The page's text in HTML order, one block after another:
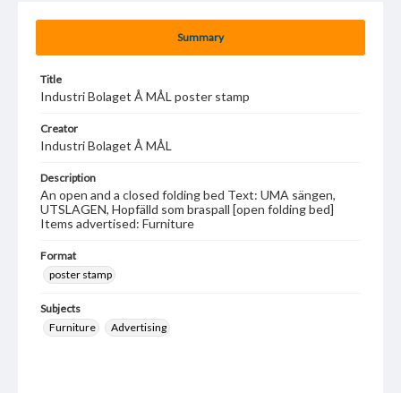
Summary
Title
Industri Bolaget Å MÅL poster stamp
Creator
Industri Bolaget Å MÅL
Description
An open and a closed folding bed Text: UMA sängen,
UTSLAGEN, Hopfälld som braspall [open folding bed]
Items advertised: Furniture
Format
poster stamp
Subjects
Furniture
Advertising